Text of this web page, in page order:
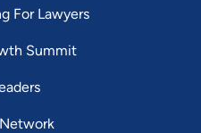
For Lawyers
Summit